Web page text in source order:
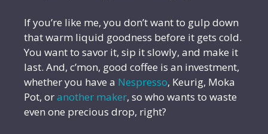
If you’re like me, you don’t want to gulp down
that warm liquid goodness before it gets cold.
You want to savor it, sip it slowly, and make it
last. And, c’mon, good coffee is an investment,
whether you have a Nespresso, Keurig, Moka
Pot, oranother maker, so who wants to waste
even one precious drop, right?